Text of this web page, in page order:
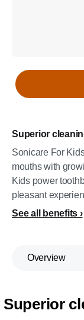
Superior
Sonicare For
mouths with
Kids power
pleasant
See all benefits
Overview
Superior